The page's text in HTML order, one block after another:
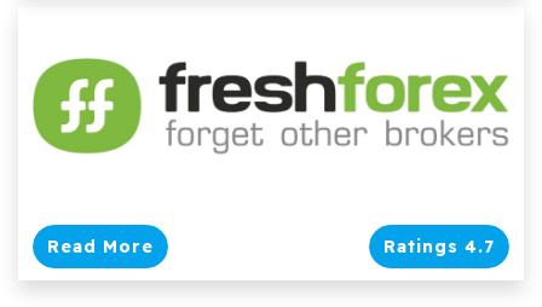
Read More Ratings 4.7